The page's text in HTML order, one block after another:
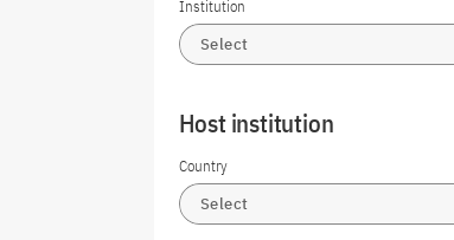
Institution
Select
Host institution
Country
Select